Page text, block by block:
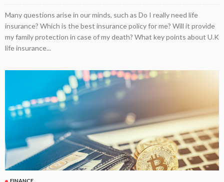
Many questions arise in our minds, such as Do I really need life
insurance? Which is the best insurance policy for me? Will it provide
my family protection in case of my death? What key points about U.K
life insurance...